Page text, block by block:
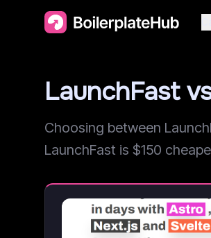
LaunchFast
Choosing between
LaunchFast is $150